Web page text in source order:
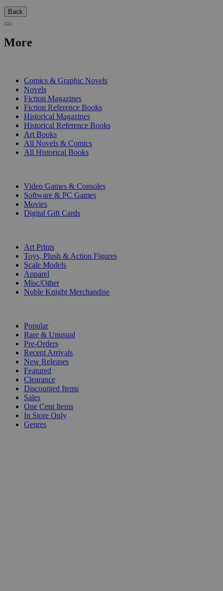
Back
More
Comics & Graphic Novels
Novels
Fiction Magazines
Fiction Reference Books
Historical Magazines
Historical Reference Books
Art Books
All Novels & Comics
All Historical Books
Video Games & Consoles
Software & PC Games
Movies
Digital Gift Cards
Art Prints
Toys, Plush & Action Figures
Scale Models
Apparel
Misc/Other
Noble Knight Merchandise
Popular
Rare & Unusual
Pre-Orders
Recent Arrivals
New Releases
Featured
Clearance
Discounted Items
Sales
One Cent Items
In Store Only
Genres